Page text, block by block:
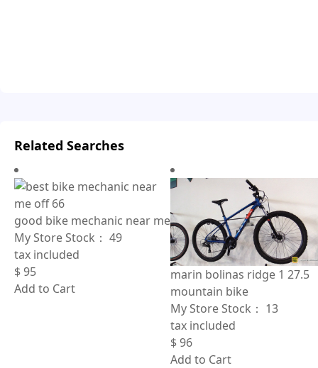
Related Searches
good bike mechanic near me
My Store Stock： 49
tax included
$95
Add to Cart
marin bolinas ridge 1 27.5
mountain bike
My Store Stock： 13
tax included
$96
Add to Cart